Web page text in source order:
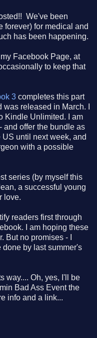
We've been
forever) for medical and
has been happening.
Facebook Page, at
to keep that
3 completes this part
released in March. I
Kindle Unlimited. I am
and offer the bundle as
until next week, and
with a possible
series (by myself this
a successful young
love.
readers first through
I am hoping these
But no promises - I
by last summer's
way.... Oh, yes, I'll be
Bad Ass Event the
info and a link...